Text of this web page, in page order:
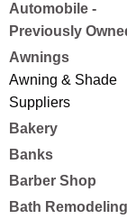
Automobile -
Previously
Awnings
Awning & Shade
Suppliers
Bakery
Banks
Barber Shop
Bath Remodeling